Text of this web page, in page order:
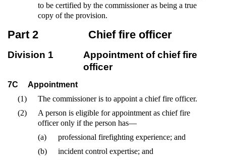
to be certified by the commissioner as being a true
copy of the provision.
Part 2 Chief fire officer
Division 1
Appointment of chief fire
officer
7C
Appointment
(1)
The commissioner is to appoint a chief fire officer.
(2)
A person is eligible for appointment as chief fire
officer only if the person has—
(a)
professional firefighting experience; and
(b)
incident control expertise; and